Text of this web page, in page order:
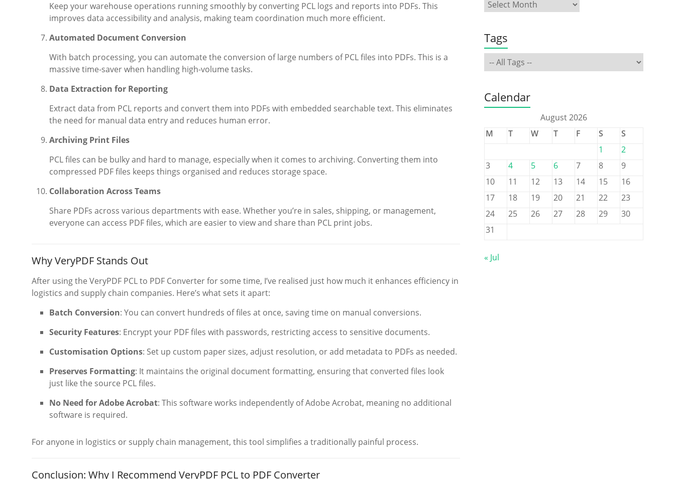
Keep your warehouse operations running smoothly by converting PCL logs and reports into PDFs. This
improves data accessibility and analysis, making team coordination much more efficient.
Automated Document Conversion
With batch processing, you can automate the conversion of large numbers of PCL files into PDFs. This is a
massive time-saver when handling high-volume tasks.
Data Extraction for Reporting
Extract data from PCL reports and convert them into PDFs with embedded searchable text. This eliminates
the need for manual data entry and reduces human error.
Archiving Print Files
PCL files can be bulky and hard to manage, especially when it comes to archiving. Converting them into
compressed PDF files keeps things organised and reduces storage space.
Collaboration Across Teams
Share PDFs across various departments with ease. Whether you’re in sales, shipping, or management,
everyone can access PDF files, which are easier to view and share than PCL print jobs.
Why VeryPDF Stands Out
After using the VeryPDF PCL to PDF Converter for some time, I’ve realised just how much it enhances efficiency in
logistics and supply chain companies. Here’s what sets it apart:
Batch Conversion: You can convert hundreds of files at once, saving time on manual conversions.
Security Features: Encrypt your PDF files with passwords, restricting access to sensitive documents.
Customisation Options: Set up custom paper sizes, adjust resolution, or add metadata to PDFs as needed.
Preserves Formatting: It maintains the original document formatting, ensuring that converted files look
just like the source PCL files.
No Need for Adobe Acrobat: This software works independently of Adobe Acrobat, meaning no additional
software is required.
For anyone in logistics or supply chain management, this tool simplifies a traditionally painful process.
Conclusion: Why I Recommend VeryPDF PCL to PDF Converter
Tags
Calendar
August 2026
M
T W T F S
S
1
2
3
4 5 6 7 8
9
10
11 12 13 14 15
16
17
18 19 20 21 22
23
24
25 26 27 28 29
30
31
« Jul